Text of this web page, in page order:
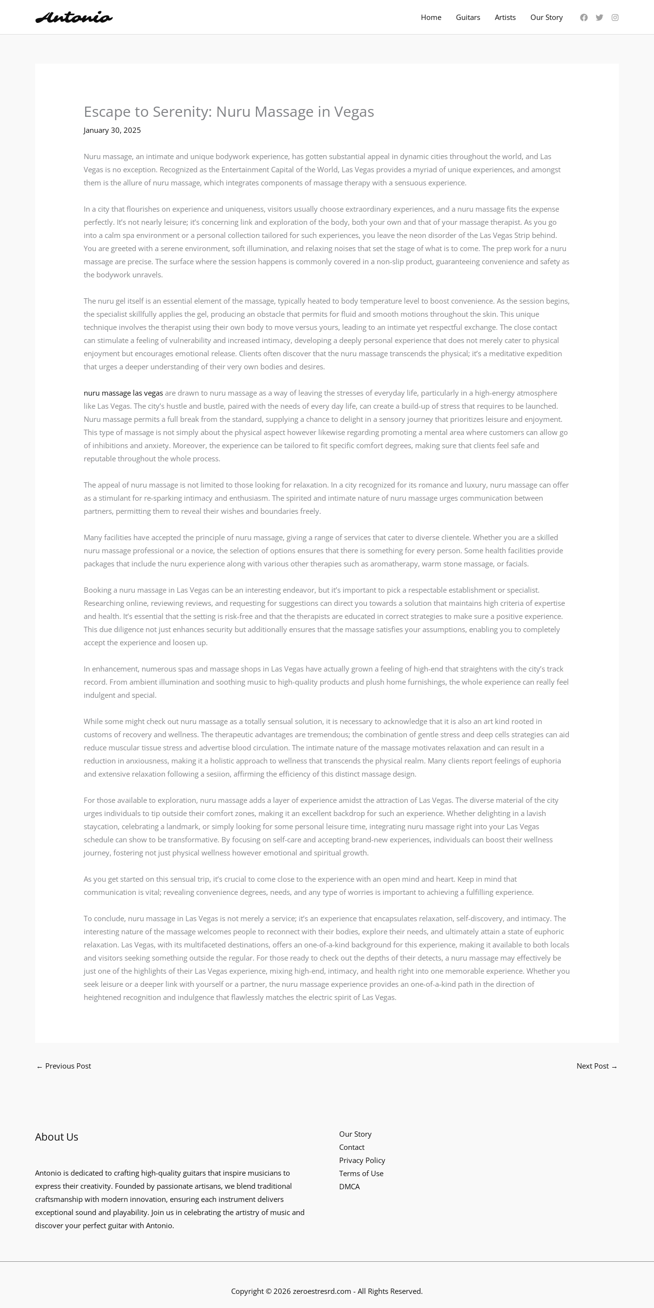
content
Home Guitars Artists Our Story
Escape to Serenity: Nuru Massage in Vegas
January 30, 2025
Nuru massage, an intimate and unique bodywork experience, has gotten substantial appeal in dynamic cities throughout the world, and Las
Vegas is no exception. Recognized as the Entertainment Capital of the World, Las Vegas provides a myriad of unique experiences, and amongst
them is the allure of nuru massage, which integrates components of massage therapy with a sensuous experience.
In a city that flourishes on experience and uniqueness, visitors usually choose extraordinary experiences, and a nuru massage fits the expense
perfectly. It’s not nearly leisure; it’s concerning link and exploration of the body, both your own and that of your massage therapist. As you go
into a calm spa environment or a personal collection tailored for such experiences, you leave the neon disorder of the Las Vegas Strip behind.
You are greeted with a serene environment, soft illumination, and relaxing noises that set the stage of what is to come. The prep work for a nuru
massage are precise. The surface where the session happens is commonly covered in a non-slip product, guaranteeing convenience and safety as
the bodywork unravels.
The nuru gel itself is an essential element of the massage, typically heated to body temperature level to boost convenience. As the session begins,
the specialist skillfully applies the gel, producing an obstacle that permits for fluid and smooth motions throughout the skin. This unique
technique involves the therapist using their own body to move versus yours, leading to an intimate yet respectful exchange. The close contact
can stimulate a feeling of vulnerability and increased intimacy, developing a deeply personal experience that does not merely cater to physical
enjoyment but encourages emotional release. Clients often discover that the nuru massage transcends the physical; it’s a meditative expedition
that urges a deeper understanding of their very own bodies and desires.
nuru massage las vegas are drawn to nuru massage as a way of leaving the stresses of everyday life, particularly in a high-energy atmosphere
like Las Vegas. The city’s hustle and bustle, paired with the needs of every day life, can create a build-up of stress that requires to be launched.
Nuru massage permits a full break from the standard, supplying a chance to delight in a sensory journey that prioritizes leisure and enjoyment.
This type of massage is not simply about the physical aspect however likewise regarding promoting a mental area where customers can allow go
of inhibitions and anxiety. Moreover, the experience can be tailored to fit specific comfort degrees, making sure that clients feel safe and
reputable throughout the whole process.
The appeal of nuru massage is not limited to those looking for relaxation. In a city recognized for its romance and luxury, nuru massage can offer
as a stimulant for re-sparking intimacy and enthusiasm. The spirited and intimate nature of nuru massage urges communication between
partners, permitting them to reveal their wishes and boundaries freely.
Many facilities have accepted the principle of nuru massage, giving a range of services that cater to diverse clientele. Whether you are a skilled
nuru massage professional or a novice, the selection of options ensures that there is something for every person. Some health facilities provide
packages that include the nuru experience along with various other therapies such as aromatherapy, warm stone massage, or facials.
Booking a nuru massage in Las Vegas can be an interesting endeavor, but it’s important to pick a respectable establishment or specialist.
Researching online, reviewing reviews, and requesting for suggestions can direct you towards a solution that maintains high criteria of expertise
and health. It’s essential that the setting is risk-free and that the therapists are educated in correct strategies to make sure a positive experience.
This due diligence not just enhances security but additionally ensures that the massage satisfies your assumptions, enabling you to completely
accept the experience and loosen up.
In enhancement, numerous spas and massage shops in Las Vegas have actually grown a feeling of high-end that straightens with the city’s track
record. From ambient illumination and soothing music to high-quality products and plush home furnishings, the whole experience can really feel
indulgent and special.
While some might check out nuru massage as a totally sensual solution, it is necessary to acknowledge that it is also an art kind rooted in
customs of recovery and wellness. The therapeutic advantages are tremendous; the combination of gentle stress and deep cells strategies can aid
reduce muscular tissue stress and advertise blood circulation. The intimate nature of the massage motivates relaxation and can result in a
reduction in anxiousness, making it a holistic approach to wellness that transcends the physical realm. Many clients report feelings of euphoria
and extensive relaxation following a sesiion, affirming the efficiency of this distinct massage design.
For those available to exploration, nuru massage adds a layer of experience amidst the attraction of Las Vegas. The diverse material of the city
urges individuals to tip outside their comfort zones, making it an excellent backdrop for such an experience. Whether delighting in a lavish
staycation, celebrating a landmark, or simply looking for some personal leisure time, integrating nuru massage right into your Las Vegas
schedule can show to be transformative. By focusing on self-care and accepting brand-new experiences, individuals can boost their wellness
journey, fostering not just physical wellness however emotional and spiritual growth.
As you get started on this sensual trip, it’s crucial to come close to the experience with an open mind and heart. Keep in mind that
communication is vital; revealing convenience degrees, needs, and any type of worries is important to achieving a fulfilling experience.
To conclude, nuru massage in Las Vegas is not merely a service; it’s an experience that encapsulates relaxation, self-discovery, and intimacy. The
interesting nature of the massage welcomes people to reconnect with their bodies, explore their needs, and ultimately attain a state of euphoric
relaxation. Las Vegas, with its multifaceted destinations, offers an one-of-a-kind background for this experience, making it available to both locals
and visitors seeking something outside the regular. For those ready to check out the depths of their detects, a nuru massage may effectively be
just one of the highlights of their Las Vegas experience, mixing high-end, intimacy, and health right into one memorable experience. Whether you
seek leisure or a deeper link with yourself or a partner, the nuru massage experience provides an one-of-a-kind path in the direction of
heightened recognition and indulgence that flawlessly matches the electric spirit of Las Vegas.
← Previous Post Next Post →
About Us
Antonio is dedicated to crafting high-quality guitars that inspire musicians to
express their creativity. Founded by passionate artisans, we blend traditional
craftsmanship with modern innovation, ensuring each instrument delivers
exceptional sound and playability. Join us in celebrating the artistry of music and
discover your perfect guitar with Antonio.
Our Story
Contact
Privacy Policy
Terms of Use
DMCA
Copyright © 2026 zeroestresrd.com - All Rights Reserved.